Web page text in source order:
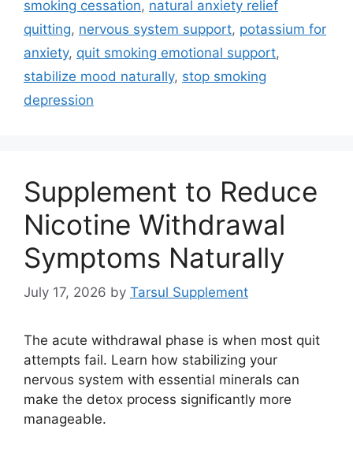
smoking cessation, natural anxiety relief
quitting, nervous system support, potassium for
anxiety, quit smoking emotional support,
stabilize mood naturally, stop smoking
depression
Supplement to Reduce
Nicotine Withdrawal
Symptoms Naturally
July 17, 2026 by Tarsul Supplement
The acute withdrawal phase is when most quit
attempts fail. Learn how stabilizing your
nervous system with essential minerals can
make the detox process significantly more
manageable.